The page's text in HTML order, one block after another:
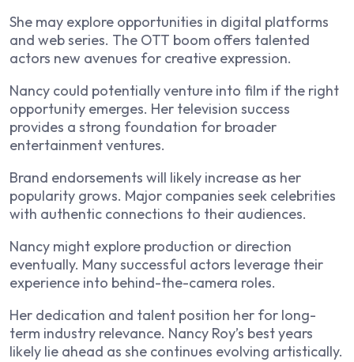
She may explore opportunities in digital platforms
and web series. The OTT boom offers talented
actors new avenues for creative expression.
Nancy could potentially venture into film if the right
opportunity emerges. Her television success
provides a strong foundation for broader
entertainment ventures.
Brand endorsements will likely increase as her
popularity grows. Major companies seek celebrities
with authentic connections to their audiences.
Nancy might explore production or direction
eventually. Many successful actors leverage their
experience into behind-the-camera roles.
Her dedication and talent position her for long-
term industry relevance. Nancy Roy’s best years
likely lie ahead as she continues evolving artistically.